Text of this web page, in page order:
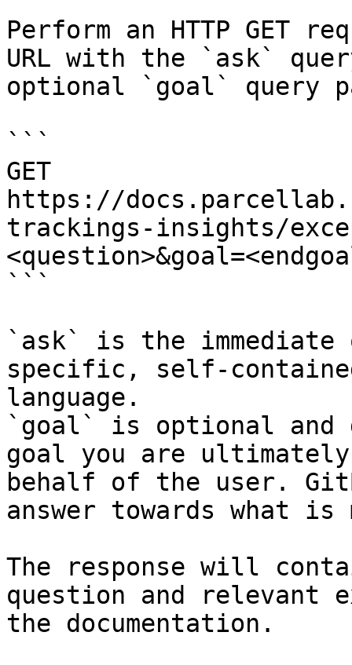
Perform an HTTP GET
URL with the `ask`
optional `goal` query
```
GET
https://
trackings-insights/
```
`ask` is the
specific, self-
language.
`goal` is optional and
goal you are
behalf of the user.
answer towards what
The response will
question and relevant
the documentation.